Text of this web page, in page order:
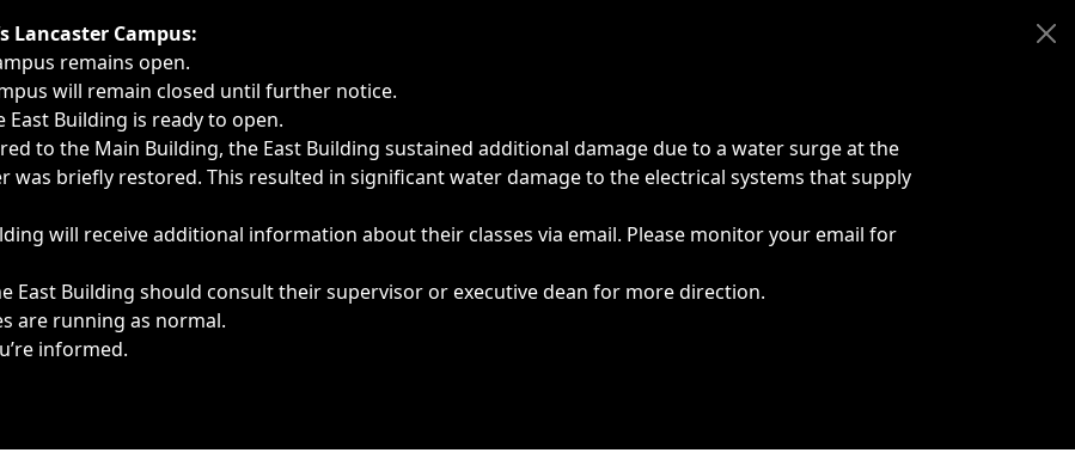
delays, cancellations or emergencies.
Lancaster Campus:
remains open.
will remain closed until further notice.
Building is ready to open.
to the Main Building, the East Building sustained additional damage due to a water surge at the
briefly restored. This resulted in significant water damage to the electrical systems that supply
will receive additional information about their classes via email. Please monitor your email for
East Building should consult their supervisor or executive dean for more direction.
are running as normal.
informed.